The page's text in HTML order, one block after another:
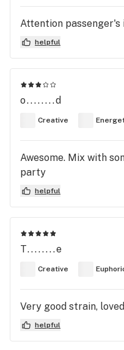
Attention passenger's
helpful
o........d
Creative
Awesome. Mix with
party
helpful
T........e
Creative
Very good strain,
helpful